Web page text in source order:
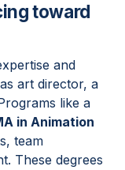
toward
and
art director, a
like a
in Animation
team
These degrees